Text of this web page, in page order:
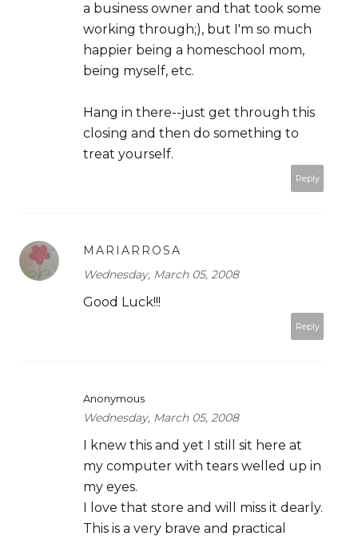
a business owner and that took some
working through;), but I'm so much
happier being a homeschool mom,
being myself, etc.
Hang in there--just get through this
closing and then do something to
treat yourself.
Reply
MARIARROSA
Wednesday, March 05, 2008
Good Luck!!!
Reply
Anonymous
Wednesday, March 05, 2008
I knew this and yet I still sit here at
my computer with tears welled up in
my eyes.
I love that store and will miss it dearly.
This is a very brave and practical